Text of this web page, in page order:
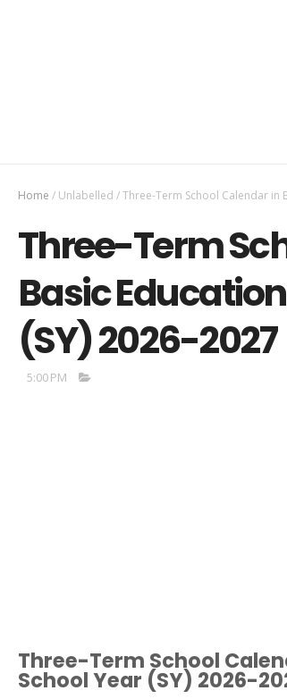
Home /Unlabelled / Three-Term School Calendar in
Three-Term
Basic
(SY) 2026-2027
5:00 PM
Three-Term School
School Year (SY) 2026-